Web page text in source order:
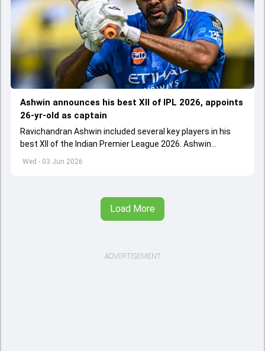
Wed - 03 Jun 2026
Ashwin announces his best XII of IPL 2026, appoints
26-yr-old as captain
Ravichandran Ashwin included several key players in his
best XII of the Indian Premier League 2026. Ashwin
appointed Shubman Gill as captain of his star-studded
Load More
ADVERTISEMENT